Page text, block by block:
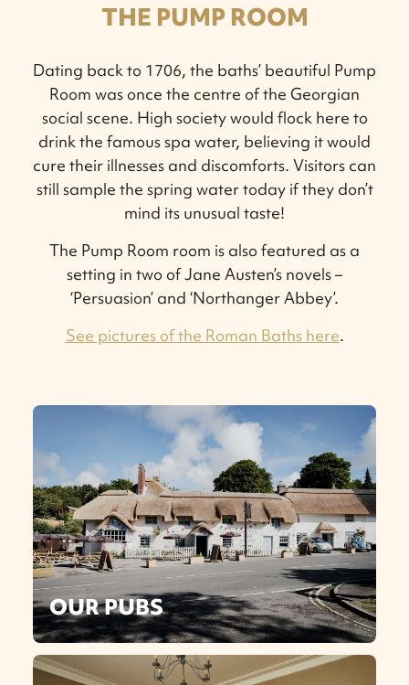
THE PUMP ROOM
Dating back to 1706, the baths’ beautiful Pump
Room was once the centre of the Georgian
social scene. High society would flock here to
drink the famous spa water, believing it would
cure their illnesses and discomforts. Visitors can
still sample the spring water today if they don’t
mind its unusual taste!
The Pump Room room is also featured as a
setting in two of Jane Austen’s novels –
‘Persuasion’ and ‘Northanger Abbey’.
See pictures of the Roman Baths here.
OUR PUBS